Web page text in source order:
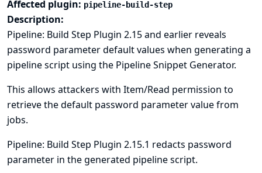
Affected plugin: pipeline-build-step
Description:
Pipeline: Build Step Plugin 2.15 and earlier reveals
password parameter default values when generating a
pipeline script using the Pipeline Snippet Generator.
This allows attackers with Item/Read permission to
retrieve the default password parameter value from
jobs.
Pipeline: Build Step Plugin 2.15.1 redacts password
parameter in the generated pipeline script.